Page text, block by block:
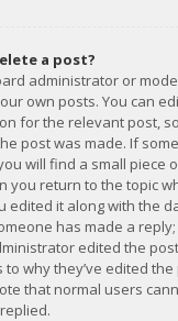
a post?
administrator or
own posts. You can
for the relevant post,
post was made. If
will find a small piece
you return to the topic
edited it along with the
has made a
edited the
to why they’ve edited
that normal users